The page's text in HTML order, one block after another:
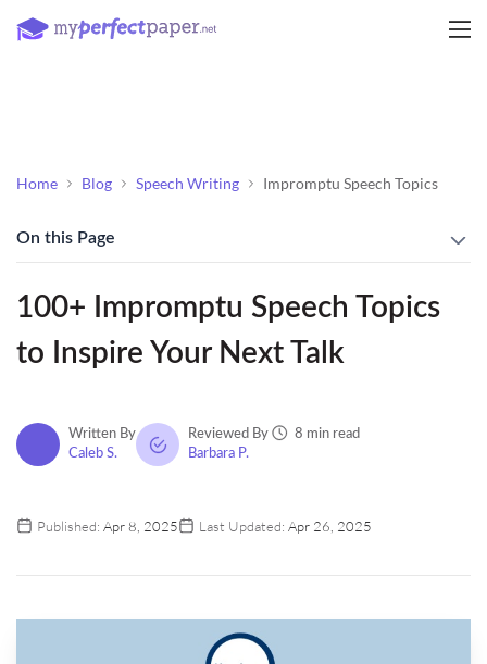
Home Blog Speech Writing Impromptu Speech Topics
100+ Impromptu Speech Topics
to Inspire Your Next Talk
Written By
Caleb S.
Reviewed By
Barbara P.
8 min read
Published: Apr 8, 2025 Last Updated: Apr 26, 2025
On this Page